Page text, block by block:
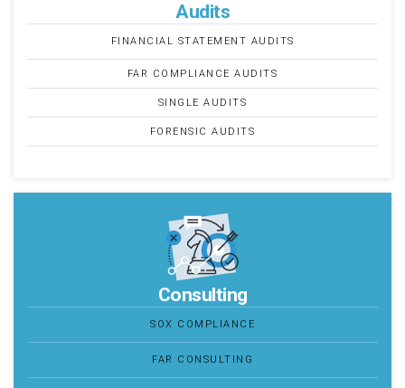
Audits
FINANCIAL STATEMENT AUDITS
FAR COMPLIANCE AUDITS
SINGLE AUDITS
FORENSIC AUDITS
Consulting
SOX COMPLIANCE
FAR CONSULTING